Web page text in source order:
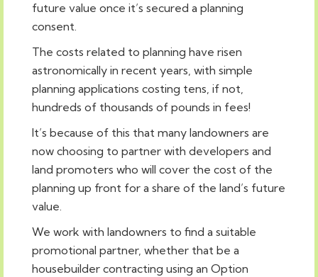
future value once it’s secured a planning
consent.
The costs related to planning have risen
astronomically in recent years, with simple
planning applications costing tens, if not,
hundreds of thousands of pounds in fees!
It’s because of this that many landowners are
now choosing to partner with developers and
land promoters who will cover the cost of the
planning up front for a share of the land’s future
value.
We work with landowners to find a suitable
promotional partner, whether that be a
housebuilder contracting using an Option